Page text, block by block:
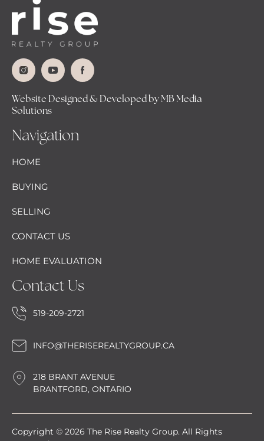
Website Designed & Developed by MB Media
Solutions
Navigation
HOME
BUYING
SELLING
CONTACT US
HOME EVALUATION
Contact Us
519-209-2721
INFO@THERISEREALTYGROUP.CA
218 BRANT AVENUE
BRANTFORD, ONTARIO
Copyright © 2026 The Rise Realty Group. All Rights